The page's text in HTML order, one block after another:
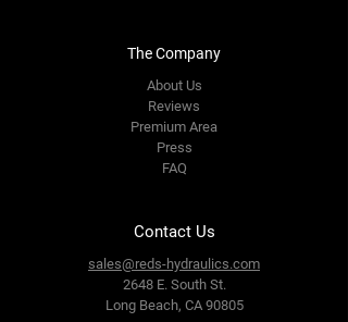
The Company
About Us
Reviews
Premium Area
Press
FAQ
Contact Us
sales@reds-hydraulics.com
2648 E. South St.
Long Beach, CA 90805